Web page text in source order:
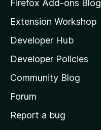
l
l
a
s
h
o
Firefox Add-ons Blog
Extension Workshop
Developer Hub
Developer Policies
Community Blog
Forum
Report a bug